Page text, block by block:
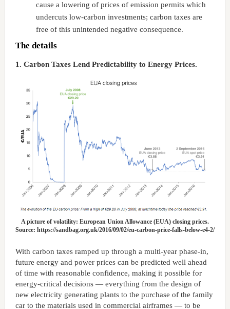
cause a lowering of prices of emission permits which
undercuts low-carbon investments; carbon taxes are
free of this unintended negative consequence.
The details
1. Carbon Taxes Lend Predictability to Energy Prices.
A picture of volatility: European Union Allowance (EUA) closing prices.
Source: https://sandbag.org.uk/2016/09/02/eu-carbon-price-falls-below-e4-2/
With carbon taxes ramped up through a multi-year phase-in,
future energy and power prices can be predicted well ahead
of time with reasonable confidence, making it possible for
energy-critical decisions — everything from the design of
new electricity generating plants to the purchase of the family
car to the materials used in commercial airframes — to be